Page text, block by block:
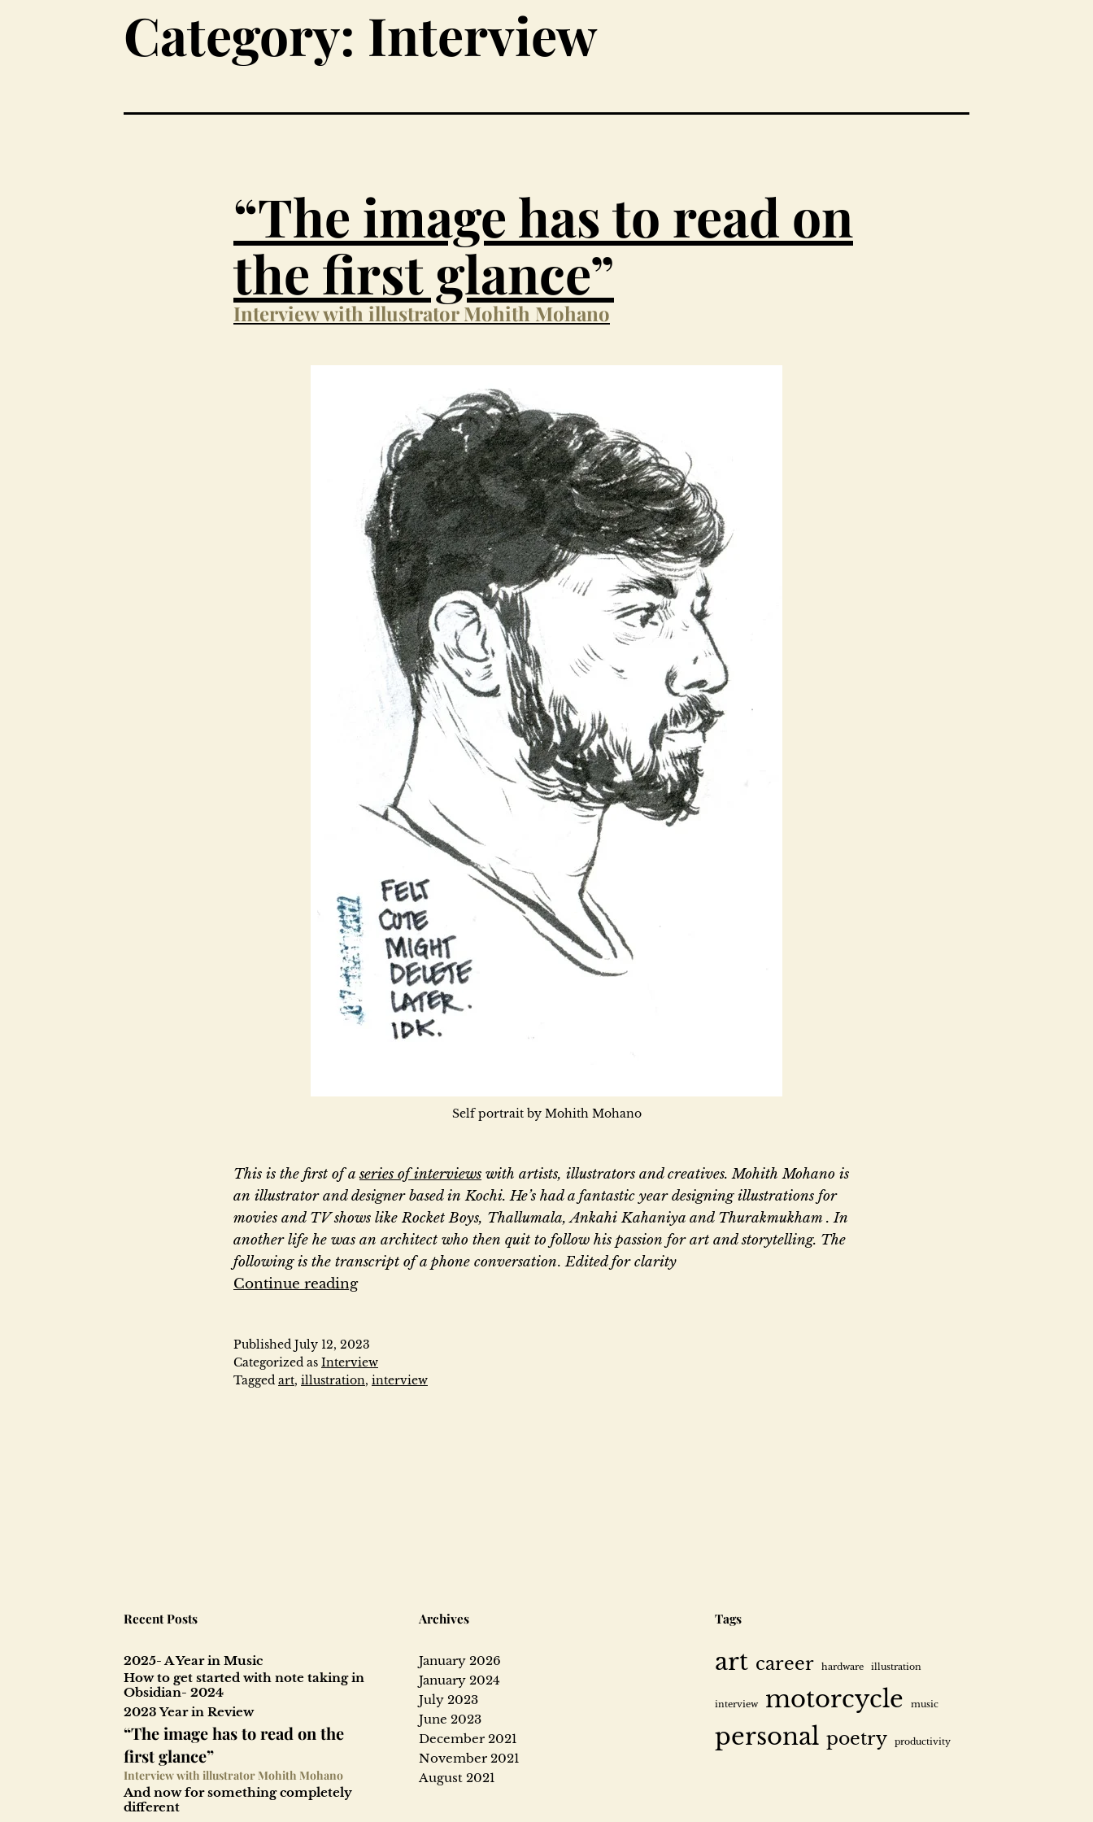
Category: Interview
“The image has to read on
the first glance”
Interview with illustrator Mohith Mohano
Self portrait by Mohith Mohano
This is the first of aseries of interviews with artists, illustrators and creatives. Mohith Mohano is
an illustrator and designer based in Kochi. He’s had a fantastic year designing illustrations for
movies and TV shows like Rocket Boys, Thallumala, Ankahi Kahaniya and Thurakmukham . In
another life he was an architect who then quit to follow his passion for art and storytelling. The
following is the transcript of a phone conversation.Edited for clarity
Continue reading“
T
g
Published July 12, 2023
Categorized as Interview
Tagged art, illustration, interview
Recent Posts
2025- A Year in Music
How to get started with note taking in
Obsidian- 2024
2023 Year in Review
“The image has to read on the
first glance”
Interview with illustrator Mohith Mohano
And now for something completely
different
Archives
January 2026
January 2024
July 2023
June 2023
December 2021
November 2021
August 2021
Tags
art career hardware illustration
interview motorcycle music
personal poetry productivity